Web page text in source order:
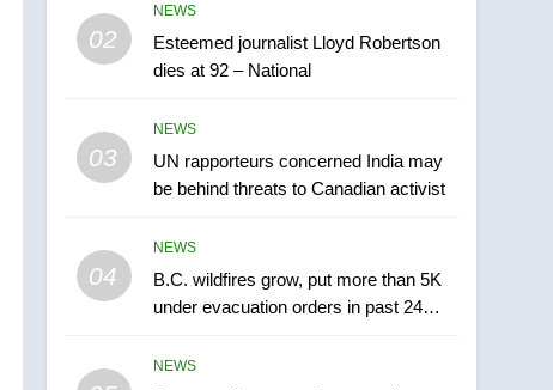
02
NEWS
Esteemed journalist Lloyd Robertson
dies at 92 – National
03
NEWS
UN rapporteurs concerned India may
be behind threats to Canadian activist
04
NEWS
B.C. wildfires grow, put more than 5K
under evacuation orders in past 24
NEWS
6
Kraft Hockeyville-winning
town of Taber reopens ice
7
Tourism Kelowna urges
days – Okanagan
8
Calgary maintains rules